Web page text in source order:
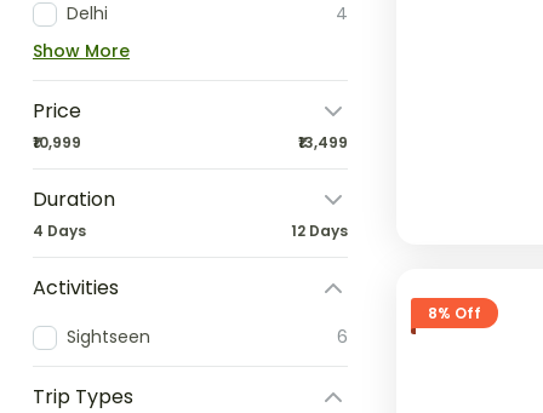
Delhi
4
Show More
Price
₹10,999 ₹13,499
Duration
4 Days 12 Days
Activities
Sightseen 6
Trip Types
8% Off